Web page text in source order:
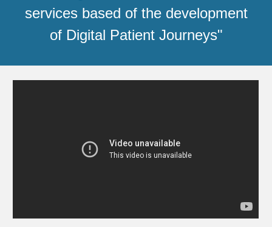
services based of the development
of Digital Patient Journeys"